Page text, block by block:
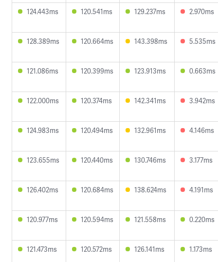
124.443ms 120.541ms 129.237ms 2.970ms
128.389ms 120.664ms 143.398ms 5.535ms
121.086ms 120.399ms 123.913ms 0.663ms
122.000ms 120.374ms 142.341ms 3.942ms
124.983ms 120.494ms 132.961ms 4.146ms
123.655ms 120.440ms 130.746ms 3.177ms
126.402ms 120.684ms 138.624ms 4.191ms
120.977ms 120.594ms 121.558ms 0.220ms
121.473ms 120.572ms 126.141ms 1.173ms